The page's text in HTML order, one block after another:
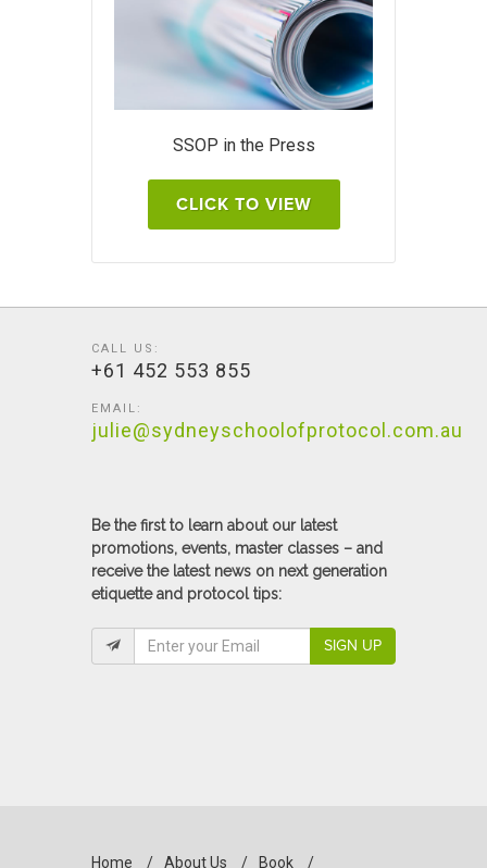
SSOP in the Press
CLICK TO VIEW
CALL US:
+61 452 553 855
EMAIL:
julie@sydneyschoolofprotocol.com.au
Be the first to learn about our latest
promotions, events, master classes – and
receive the latest news on next generation
etiquette and protocol tips:
SIGN UP
Home / About Us / Book /